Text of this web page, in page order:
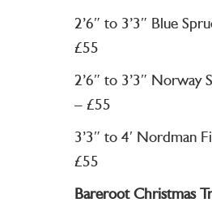
2’6″ to 3’3″ Blue
£55
2’6″ to 3’3″ Norway
– £55
3’3″ to 4′ Nordman
£55
Bareroot Christmas